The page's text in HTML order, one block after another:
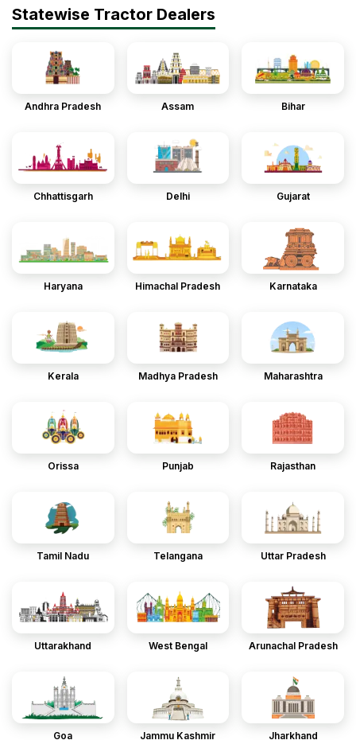
Statewise Tractor Dealers
Andhra Pradesh Assam Bihar
Chhattisgarh Delhi Gujarat
Haryana Himachal Pradesh Karnataka
Kerala Madhya Pradesh Maharashtra
Orissa Punjab Rajasthan
Tamil Nadu Telangana Uttar Pradesh
Uttarakhand West Bengal Arunachal Pradesh
Goa Jammu Kashmir Jharkhand